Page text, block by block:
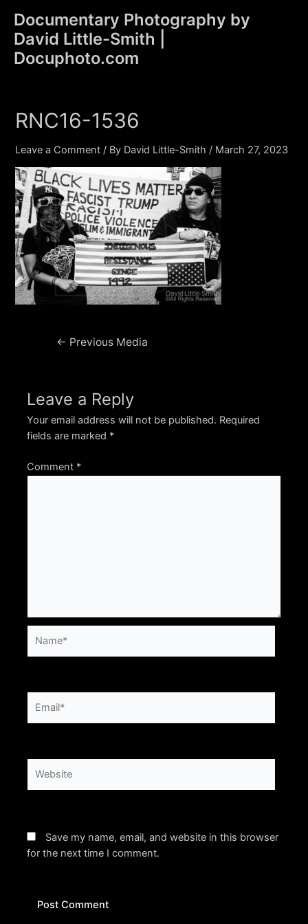
content
Documentary Photography by
David Little-Smith |
Docuphoto.com
RNC16-1536
Leave a Comment / By David Little-Smith / March 27, 2023
Post← Previous Media
Leave a Reply
Your email address will not be published. Required
fields are marked *
Comment *
Save my name, email, and website in this browser
for the next time I comment.